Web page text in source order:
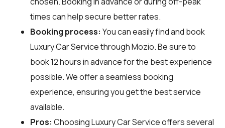
times can help secure better rates.
Booking process: You can easily find and book
Luxury Car Service throughMozio. Be sure to
book 12 hours in advance for the best experience
possible. We offer a seamless booking
experience, ensuring you get the best service
available.
Pros: Choosing Luxury Car Service offers several